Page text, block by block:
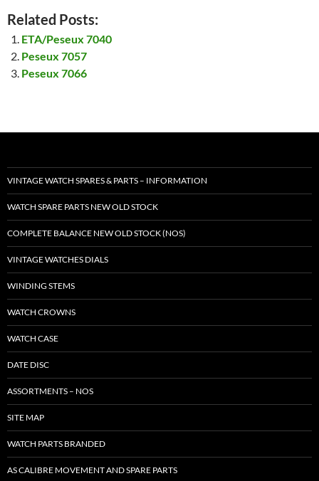
Related Posts:
ETA/Peseux 7040
Peseux 7057
Peseux 7066
VINTAGE WATCH SPARES & PARTS – INFORMATION
WATCH SPARE PARTS NEW OLD STOCK
COMPLETE BALANCE NEW OLD STOCK (NOS)
VINTAGE WATCHES DIALS
WINDING STEMS
WATCH CROWNS
WATCH CASE
DATE DISC
ASSORTMENTS – NOS
SITE MAP
WATCH PARTS BRANDED
AS CALIBRE MOVEMENT AND SPARE PARTS